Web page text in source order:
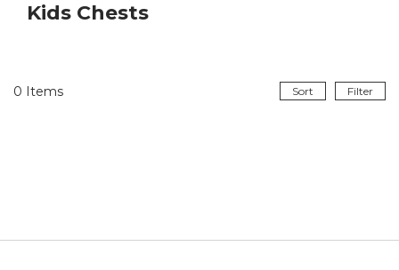
Kids Chests
0 Items Filter
Sort